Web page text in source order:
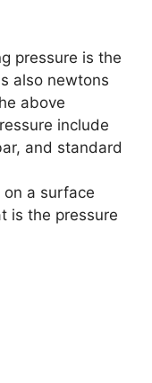
pressure is the
also newtons
above
include
and standard
a surface
is the pressure